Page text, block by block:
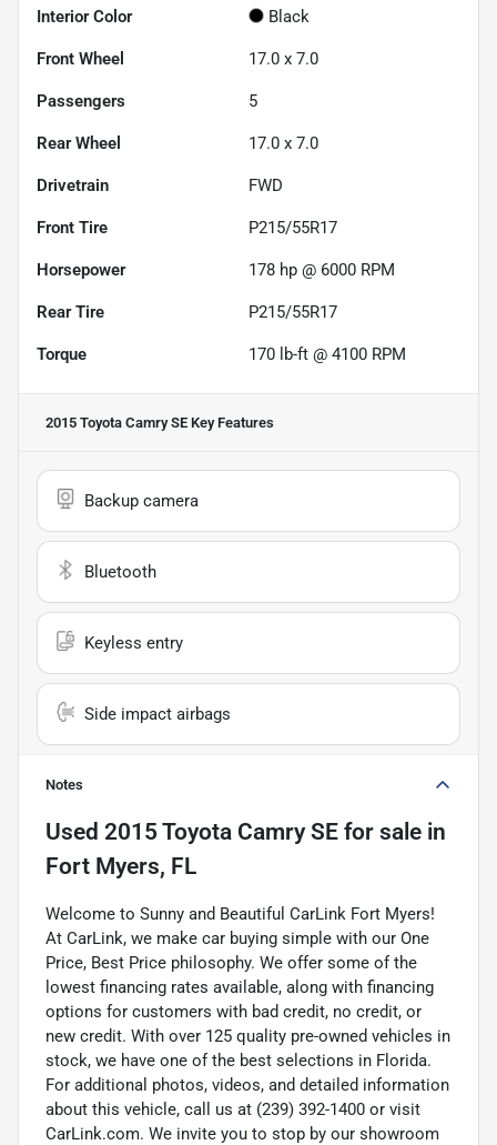
Interior Color Black
Front Wheel 17.0 x 7.0
Passengers 5
Rear Wheel 17.0 x 7.0
Drivetrain FWD
Front Tire P215/55R17
Horsepower 178 hp @ 6000 RPM
Rear Tire P215/55R17
Torque 170 lb-ft @ 4100 RPM
2015 Toyota Camry SE Key Features
Backup camera
Bluetooth
Keyless entry
Side impact airbags
Notes
Used 2015 Toyota Camry SE for sale in
Fort Myers, FL
Welcome to Sunny and Beautiful CarLink Fort Myers!
At CarLink, we make car buying simple with our One
Price, Best Price philosophy. We offer some of the
lowest financing rates available, along with financing
options for customers with bad credit, no credit, or
new credit. With over 125 quality pre-owned vehicles in
stock, we have one of the best selections in Florida.
For additional photos, videos, and detailed information
about this vehicle, call us at (239) 392-1400 or visit
CarLink.com. We invite you to stop by our showroom